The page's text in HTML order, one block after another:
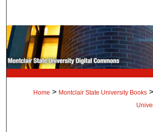
Browse
My Account
About
Home > Montclair State University Books >